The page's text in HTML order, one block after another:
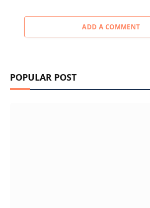
ADD A COMMENT
POPULAR POST